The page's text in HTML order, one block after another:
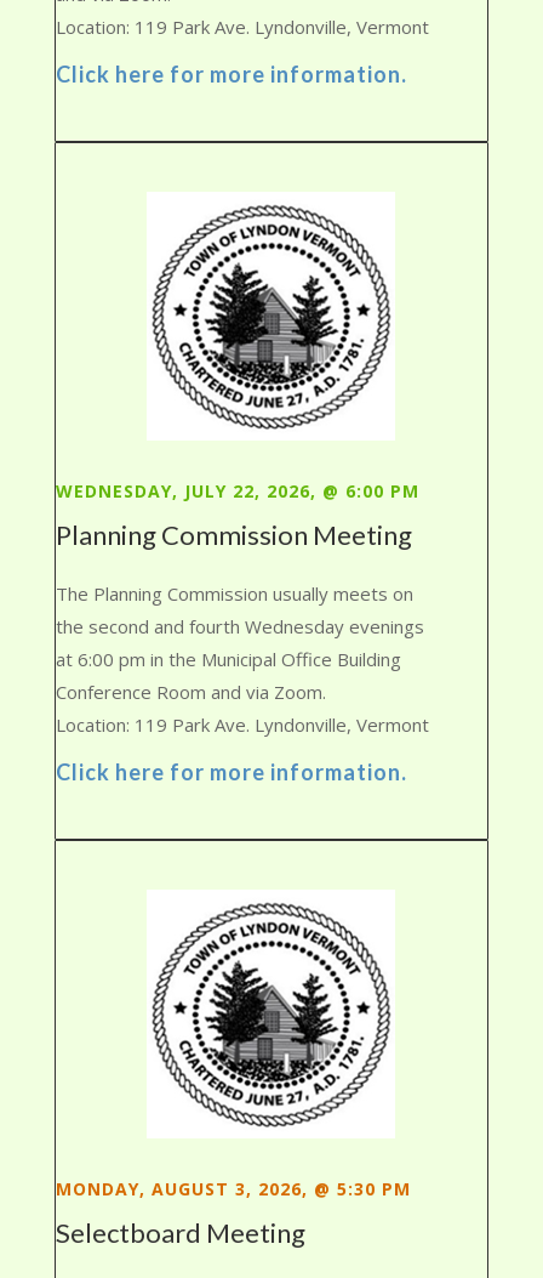
Location: 119 Park Ave. Lyndonville, Vermont
Click here for more information.
WEDNESDAY, JULY 22, 2026, @ 6:00 PM
Planning Commission Meeting
The Planning Commission usually meets on
the second and fourth Wednesday evenings
at 6:00 pm in the Municipal Office Building
Conference Room and via Zoom.
Location: 119 Park Ave. Lyndonville, Vermont
Click here for more information.
MONDAY, AUGUST 3, 2026, @ 5:30 PM
Selectboard Meeting